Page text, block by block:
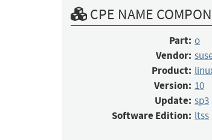
CPE NAME
Part: o
Vendor:
Product:
Version: 10
Update: sp3
Software Edition: ltss